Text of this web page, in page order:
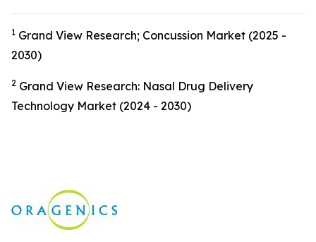
1 Grand View Research; Concussion Market (2025 -
2030)
2 Grand View Research: Nasal Drug Delivery
Technology Market (2024 - 2030)